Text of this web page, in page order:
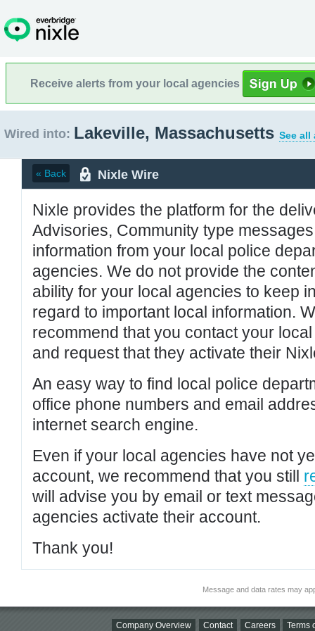
Receive alerts from your local agencies
Wired into: Lakeville, Massachusetts See all
« Back Nixle Wire
Nixle provides the platform for the
Advisories, Community type
information from your local police
agencies. We do not provide the
ability for your local agencies to keep
regard to important local information.
recommend that you contact your
and request that they activate their
An easy way to find local police
office phone numbers and email
internet search engine.
Even if your local agencies have not
account, we recommend that you still
will advise you by email or text
agencies activate their account.
Thank you!
Message and data rates may
Company Overview Contact Careers Terms